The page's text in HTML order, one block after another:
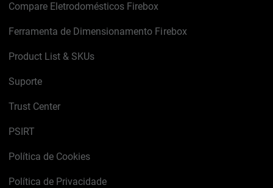
Compare Eletrodomésticos Firebox
Ferramenta de Dimensionamento Firebox
Product List & SKUs
Suporte
Trust Center
PSIRT
Política de Cookies
Política de Privacidade